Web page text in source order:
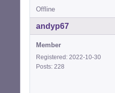
Offline
andyp67
Member
Registered: 2022-10-30
Posts: 228